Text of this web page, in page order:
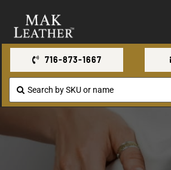
content
Contact Us
716-873-1667
Search
for: